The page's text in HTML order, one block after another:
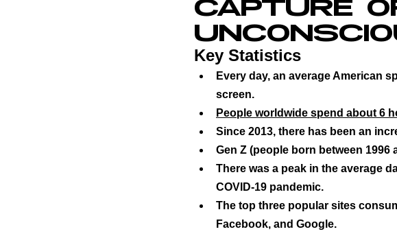
psychiatry screens
stress numérique
statistiscs multi-level
Self-Watchdog CHANGE
CAPTURE
Key Statistics
Every day, an average American
screen.
People worldwide spend about 6
Since 2013, there has been an
Gen Z (people born between
There was a peak in the average
COVID-19 pandemic.
The top three popular sites
Facebook, and Google.